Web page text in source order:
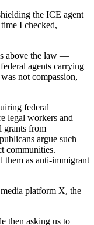
the ICE agent
I checked,
above the law —
agents carrying
not compassion,
federal
legal workers and
grants from
argue such
communities.
them as anti-immigrant
platform X, the
then asking us to